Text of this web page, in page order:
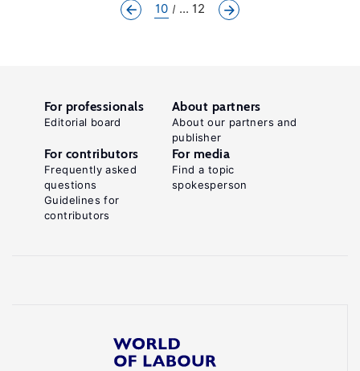
10 ... 12
For professionals
Editorial board
About partners
About our partners and
publisher
For contributors
Frequently asked
questions
Guidelines for
contributors
For media
Find a topic
spokesperson